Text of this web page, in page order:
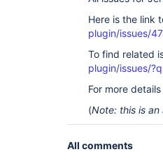
Here is the link
plugin/issues/
To find related
plugin/issues/
For more
(Note: this is
All comments